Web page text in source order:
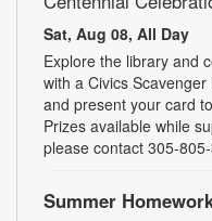
Sat, Aug 08, All Day
Explore the library and
with a Civics
and present your card
Prizes available while
please contact 305-
Summer